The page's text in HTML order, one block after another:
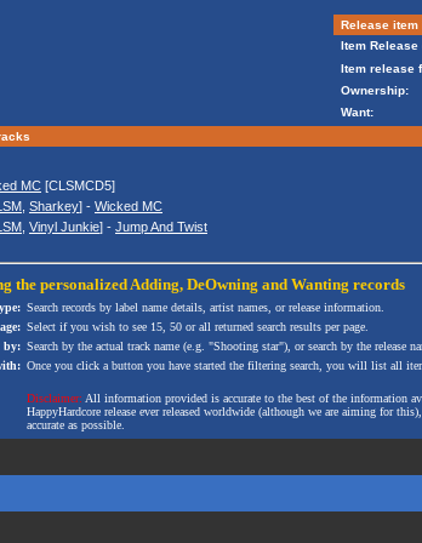
Release item
Item Release
Item release
Ownership:
Want:
MC [CLSMCD5]
Sharkey] - Wicked MC
Vinyl Junkie] - Jump And Twist
the personalized Adding, DeOwning and Wanting records
Search records by label name details, artist names, or release information.
Select if you wish to see 15, 50 or all returned search results per page.
by: Search by the actual track name (e.g. "Shooting star"), or search by the release
Once you click a button you have started the filtering search, you will list all
Disclaimer: All information provided is accurate to the best of the information
HappyHardcore release ever released worldwide (although we are aiming for
accurate as possible.